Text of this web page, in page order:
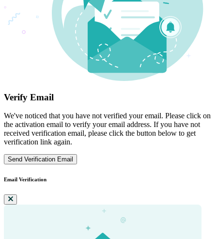
Verify Email
We've noticed that you have not verified your email. Please click on
the activation email to verify your email address. If you have not
received verification email, please click the button below to get
verification link again.
Send Verification Email
Email Verification